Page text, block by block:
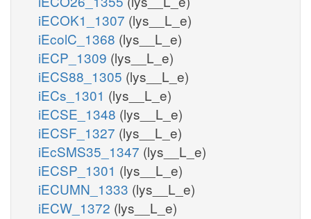
iECOK1_1307 (lys__L_e)
iEcolC_1368 (lys__L_e)
iECP_1309 (lys__L_e)
iECS88_1305 (lys__L_e)
iECs_1301 (lys__L_e)
iECSE_1348 (lys__L_e)
iECSF_1327 (lys__L_e)
iEcSMS35_1347 (lys__L_e)
iECSP_1301 (lys__L_e)
iECUMN_1333 (lys__L_e)
iECW_1372 (lys__L_e)